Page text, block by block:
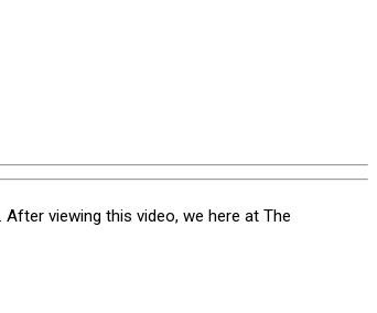
viewing this video, we here at The